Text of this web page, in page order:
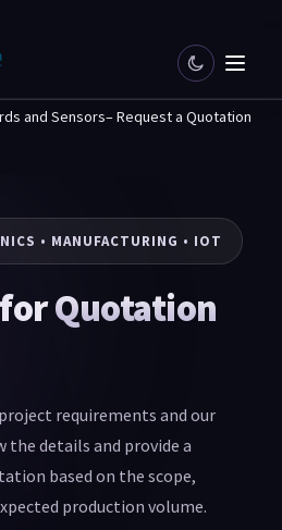
and Sensors– Request a Quotation
• MANUFACTURING • IOT
Quotation
requirements and our
the details and provide a
based on the scope,
production volume.